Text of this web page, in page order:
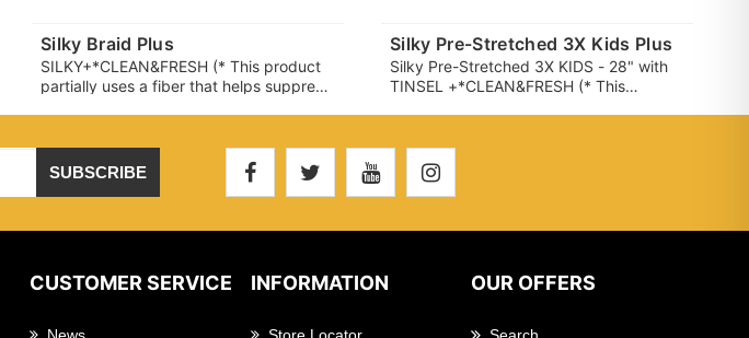
Silky Braid Plus
SILKY+*CLEAN&FRESH (* This product
partially uses a fiber that helps suppress
surface. user experience may vary.)
Silky Pre-Stretched 3X Kids Plus
Silky Pre-Stretched 3X KIDS - 28" with
TINSEL +*CLEAN&FRESH (* This
can cause odor and itchiness) on the
fiber surface. user experience may
vary.)
SUBSCRIBE
CUSTOMER SERVICE INFORMATION OUR OFFERS